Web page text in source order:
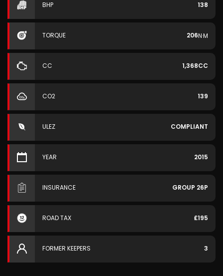
BHP 138
TORQUE 206N·M
CC 1,368CC
CO2 139
ULEZ COMPLIANT
YEAR 2015
INSURANCE GROUP 26P
ROAD TAX £195
FORMER KEEPERS 3